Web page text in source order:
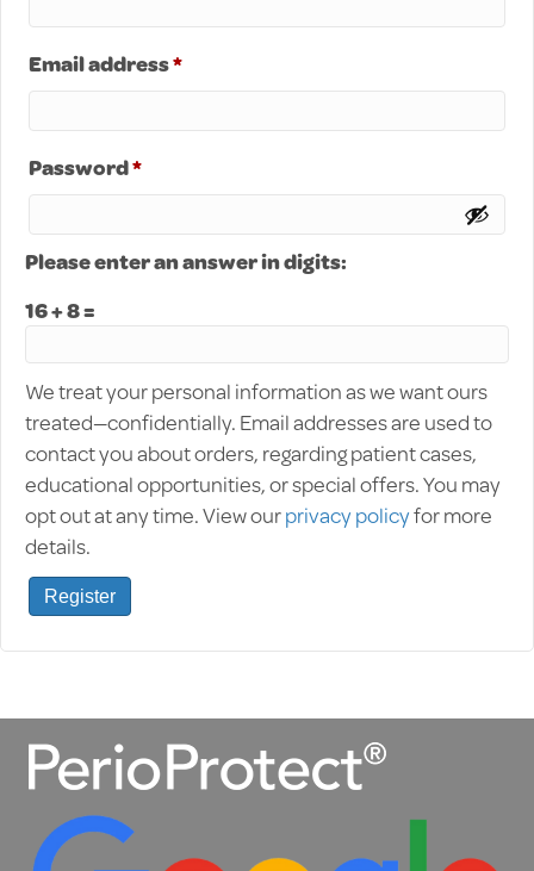
Email address*Required
Password*Required
Please enter an answer in digits:
16 + 8 =
We treat your personal information as we want ours
treated—confidentially. Email addresses are used to
contact you about orders, regarding patient cases,
educational opportunities, or special offers. You may
opt out at any time. View ourprivacy policyfor more
details.
Register